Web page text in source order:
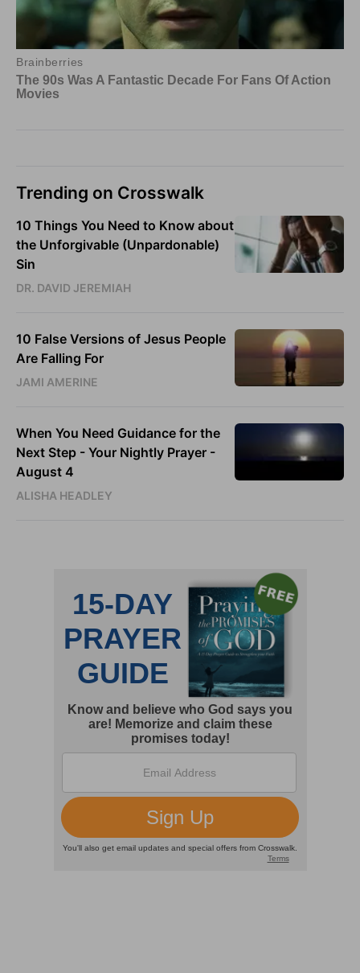
Trending on Crosswalk
10 Things You Need to Know about
the Unforgivable (Unpardonable)
Sin
DR. DAVID JEREMIAH
10 False Versions of Jesus People
Are Falling For
JAMI AMERINE
When You Need Guidance for the
Next Step - Your Nightly Prayer -
August 4
ALISHA HEADLEY